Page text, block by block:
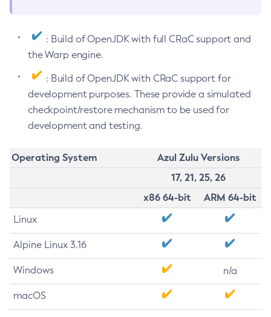
: Build of OpenJDK with full CRaC support and
the Warp engine.
: Build of OpenJDK with CRaC support for
development purposes. These provide a simulated
checkpoint/restore mechanism to be used for
development and testing.
Operating System
Azul Zulu Versions
17, 21, 25, 26
x86 64-bit
ARM 64-bit
Linux
Alpine Linux 3.16
Windows n/a
macOS